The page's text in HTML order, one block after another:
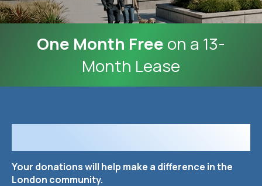
One Month Free on a 13-
Month Lease
Your donations will help make a difference in the
London community.